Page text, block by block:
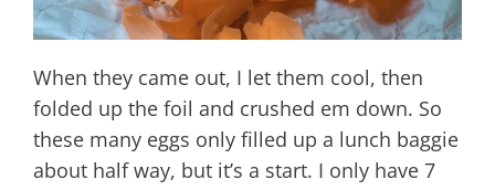
When they came out, I let them cool, then
folded up the foil and crushed em down. So
these many eggs only filled up a lunch baggie
about half way, but it’s a start. I only have 7